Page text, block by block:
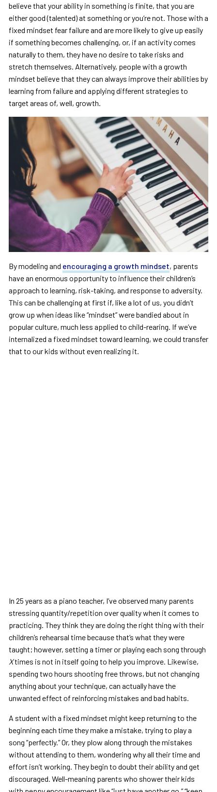
believe that your ability in something is finite, that you are
either good (talented) at something or you’re not. Those with a
fixed mindset fear failure and are more likely to give up easily
if something becomes challenging, or, if an activity comes
naturally to them, they have no desire to take risks and
stretch themselves. Alternatively, people with a growth
mindset believe that they can always improve their abilities by
learning from failure and applying different strategies to
target areas of, well, growth.
By modeling and encouraging a growth mindset, parents
have an enormous opportunity to influence their children’s
approach to learning, risk-taking, and response to adversity.
This can be challenging at first if, like a lot of us, you didn’t
grow up when ideas like “mindset” were bandied about in
popular culture, much less applied to child-rearing. If we’ve
internalized a fixed mindset toward learning, we could transfer
that to our kids without even realizing it.
In 25 years as a piano teacher, I’ve observed many parents
stressing quantity/repetition over quality when it comes to
practicing. They think they are doing the right thing with their
children’s rehearsal time because that’s what they were
taught; however, setting a timer or playing each song through
Xtimes is not in itself going to help you improve. Likewise,
spending two hours shooting free throws, but not changing
anything about your technique, can actually have the
unwanted effect of reinforcing mistakes and bad habits.
A student with a fixed mindset might keep returning to the
beginning each time they make a mistake, trying to play a
song “perfectly.” Or, they plow along through the mistakes
without attending to them, wondering why all their time and
effort isn’t working. They begin to doubt their ability and get
discouraged. Well-meaning parents who shower their kids